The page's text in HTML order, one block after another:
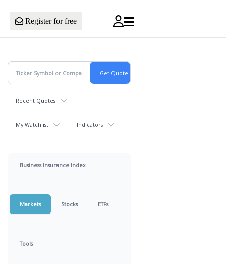
Register for free
Recent Quotes
My Watchlist Indicators
Business Insurance Index
Markets Stocks ETFs
Tools